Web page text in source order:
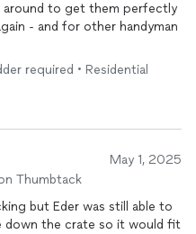
around to get them perfectly
- and for other handyman
required • Residential
May 1, 2025
Thumbtack
but Eder was still able to
down the crate so it would fit